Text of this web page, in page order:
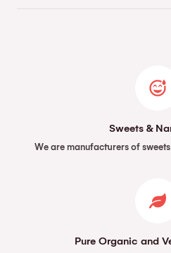
Sweets &
We are manufacturers of sweets
Pure Organic and